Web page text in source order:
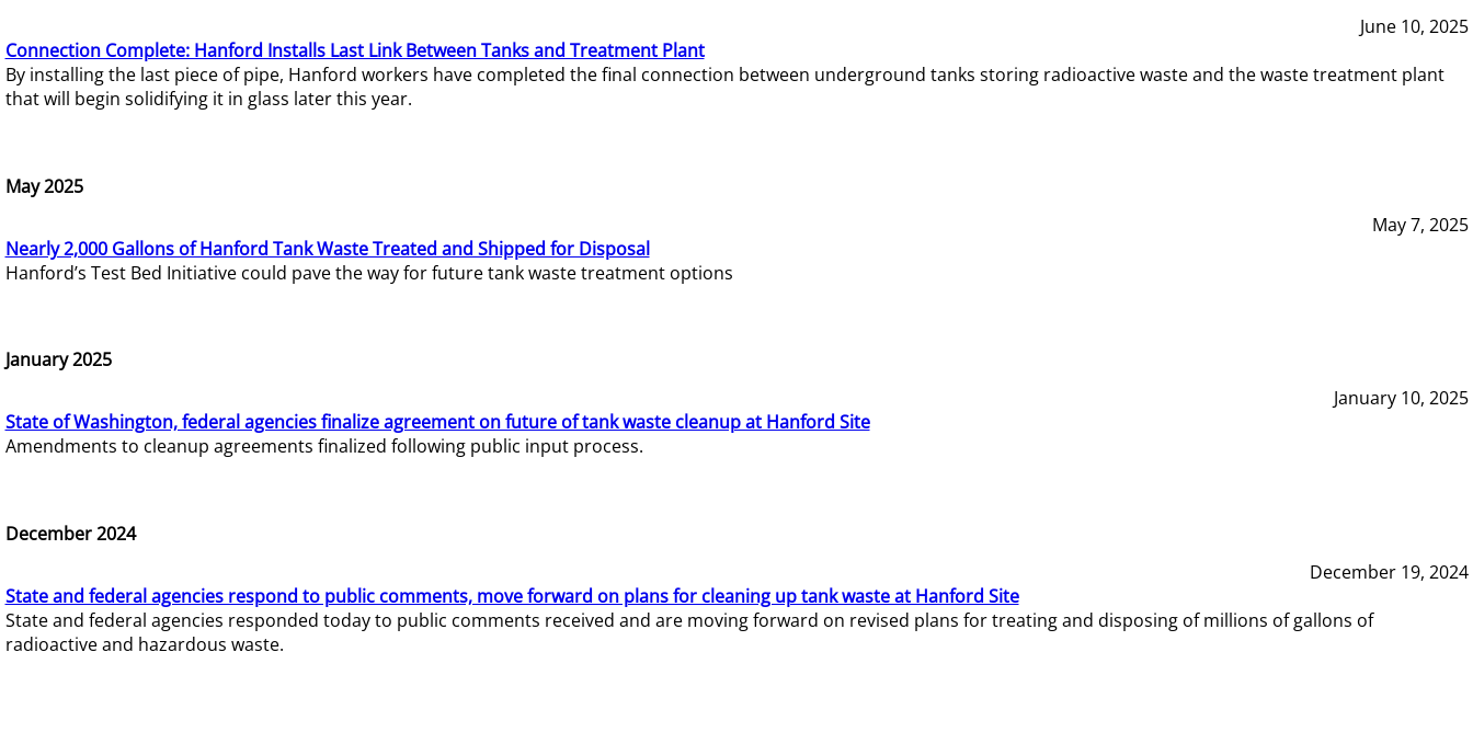
June 10, 2025
Connection Complete: Hanford Installs Last Link Between Tanks and Treatment Plant
By installing the last piece of pipe, Hanford workers have completed the final connection between underground tanks storing radioactive waste and the waste treatment plant
that will begin solidifying it in glass later this year.
May 2025
May 7, 2025
Nearly 2,000 Gallons of Hanford Tank Waste Treated and Shipped for Disposal
Hanford’s Test Bed Initiative could pave the way for future tank waste treatment options
January 2025
January 10, 2025
State of Washington, federal agencies finalize agreement on future of tank waste cleanup at Hanford Site
Amendments to cleanup agreements finalized following public input process.
December 2024
December 19, 2024
State and federal agencies respond to public comments, move forward on plans for cleaning up tank waste at Hanford Site
State and federal agencies responded today to public comments received and are moving forward on revised plans for treating and disposing of millions of gallons of
radioactive and hazardous waste.